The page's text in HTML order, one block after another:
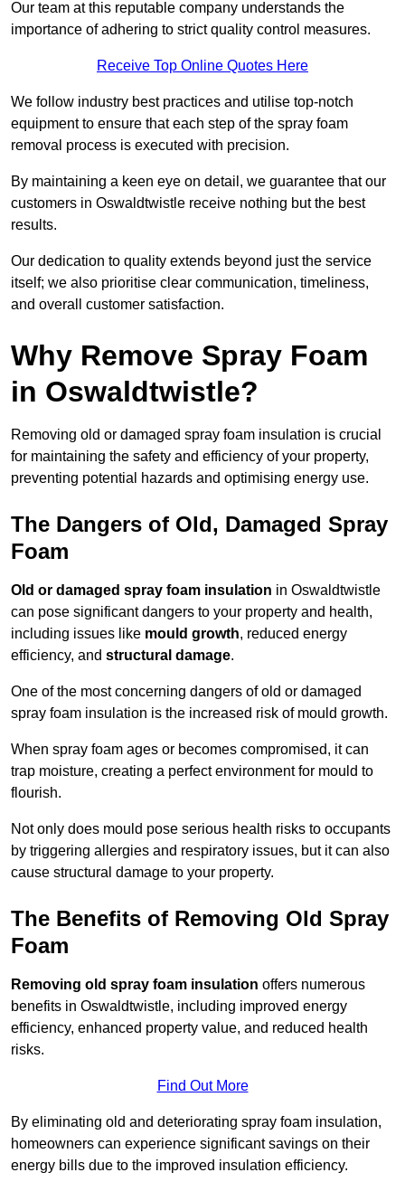
Our team at this reputable company understands the
importance of adhering to strict quality control measures.
Receive Top Online Quotes Here
We follow industry best practices and utilise top-notch
equipment to ensure that each step of the spray foam
removal process is executed with precision.
By maintaining a keen eye on detail, we guarantee that our
customers in Oswaldtwistle receive nothing but the best
results.
Our dedication to quality extends beyond just the service
itself; we also prioritise clear communication, timeliness,
and overall customer satisfaction.
Why Remove Spray Foam
in Oswaldtwistle?
Removing old or damaged spray foam insulation is crucial
for maintaining the safety and efficiency of your property,
preventing potential hazards and optimising energy use.
The Dangers of Old, Damaged Spray
Foam
Old or damaged spray foam insulation in Oswaldtwistle
can pose significant dangers to your property and health,
including issues like mould growth, reduced energy
efficiency, and structural damage.
One of the most concerning dangers of old or damaged
spray foam insulation is the increased risk of mould growth.
When spray foam ages or becomes compromised, it can
trap moisture, creating a perfect environment for mould to
flourish.
Not only does mould pose serious health risks to occupants
by triggering allergies and respiratory issues, but it can also
cause structural damage to your property.
The Benefits of Removing Old Spray
Foam
Removing old spray foam insulation offers numerous
benefits in Oswaldtwistle, including improved energy
efficiency, enhanced property value, and reduced health
risks.
Find Out More
By eliminating old and deteriorating spray foam insulation,
homeowners can experience significant savings on their
energy bills due to the improved insulation efficiency.